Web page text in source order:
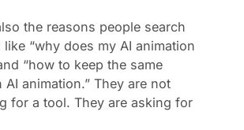
the reasons people search
“why does my AI animation
“how to keep the same
AI animation.” They are not
for a tool. They are asking for